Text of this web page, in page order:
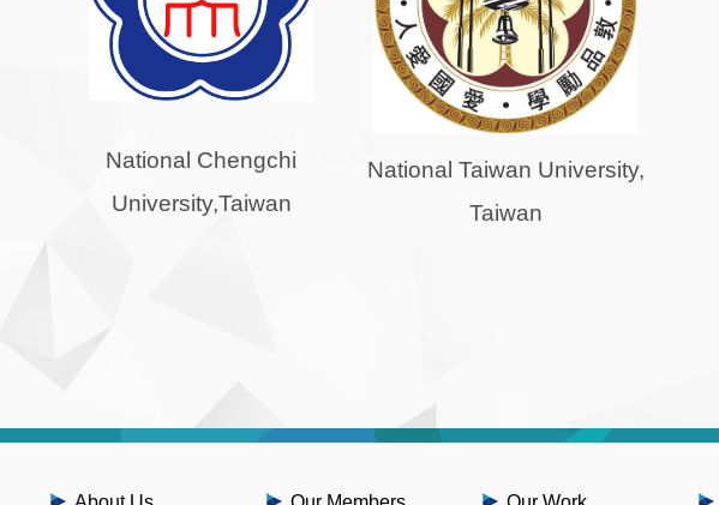
National Chengchi
University,Taiwan
National Taiwan University,
Taiwan